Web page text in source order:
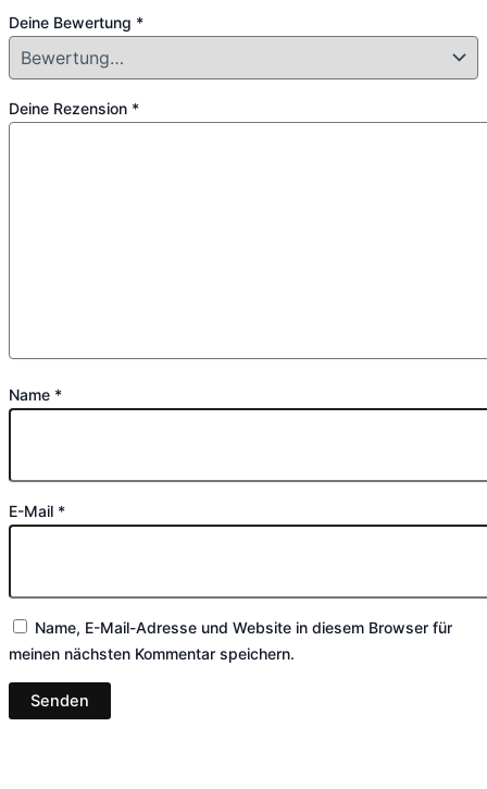
Deine Bewertung *
Deine Rezension *
Name *
E-Mail *
Name, E-Mail-Adresse und Website in diesem Browser für
meinen nächsten Kommentar speichern.